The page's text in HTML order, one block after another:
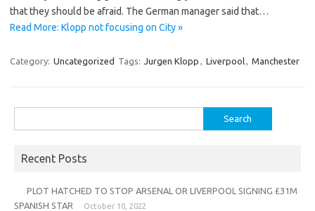
that they should be afraid. The German manager said that…
Read More: Klopp not focusing on City »
Category: Uncategorized Tags: Jurgen Klopp Liverpool Manchester
for:
Recent Posts
PLOT HATCHED TO STOP ARSENAL OR LIVERPOOL SIGNING £31M
SPANISH STAR
October 10, 2022